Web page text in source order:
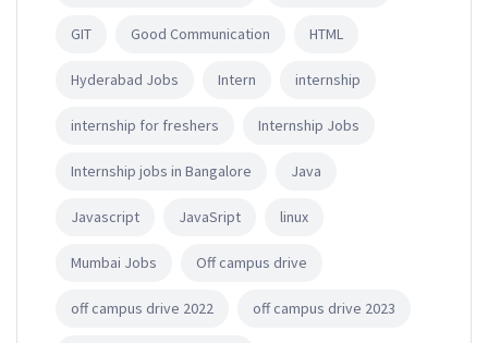
GIT Good Communication HTML
Hyderabad Jobs Intern internship
internship for freshers Internship Jobs
Internship jobs in Bangalore Java
Javascript JavaSript linux
Mumbai Jobs Off campus drive
off campus drive 2022 off campus drive 2023